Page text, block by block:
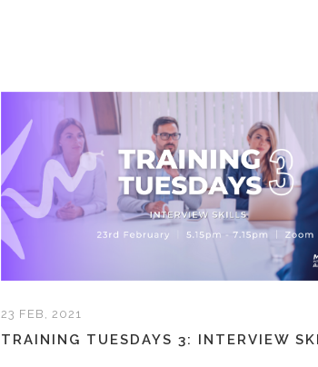
23 FEB, 2021
TRAINING TUESDAYS 3: INTERVIEW